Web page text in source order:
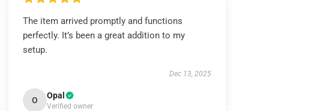
The item arrived promptly and functions
perfectly. It’s been a great addition to my
setup.
Dec 13, 2025
O Opal
Verified owner